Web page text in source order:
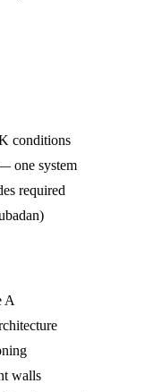
conditions
one system
required
A
walls